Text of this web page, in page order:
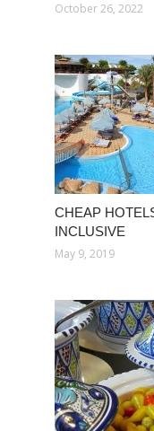
October 26, 2022
CHEAP
INCLUSIVE
May 9, 2019